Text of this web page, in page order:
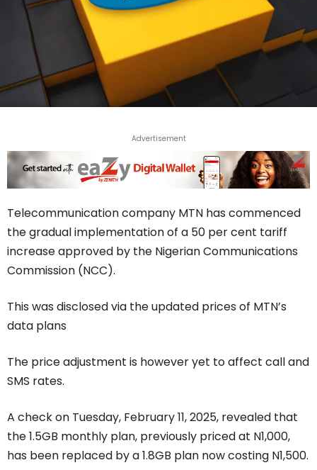
Advertisement
Telecommunication company MTN has commenced
the gradual implementation of a 50 per cent tariff
increase approved by the Nigerian Communications
Commission (NCC).
This was disclosed via the updated prices of MTN’s
data plans
The price adjustment is however yet to affect call and
SMS rates.
A check on Tuesday, February 11, 2025, revealed that
the 1.5GB monthly plan, previously priced at N1,000,
has been replaced by a 1.8GB plan now costing N1,500.